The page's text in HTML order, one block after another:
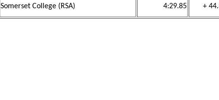
Somerset College (RSA) 4:29.85 +